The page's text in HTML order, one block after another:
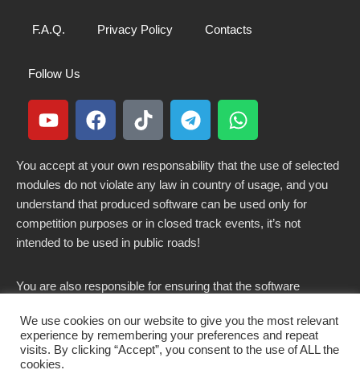
F.A.Q. Privacy Policy Contacts
Follow Us
You accept at your own responsability that the use of selected
modules do not violate any law in country of usage, and you
understand that produced software can be used only for
competition purposes or in closed track events, it’s not
intended to be used in public roads!
You are also responsible for ensuring that the software
country.
We use cookies on our website to give you the most relevant
experience by remembering your preferences and repeat
visits. By clicking “Accept”, you consent to the use of ALL the
cookies.